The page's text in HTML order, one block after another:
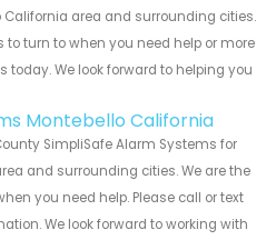
California area and surrounding cities.
to turn to when you need help or more
today. We look forward to helping you
Montebello California
SimpliSafe Alarm Systems for
and surrounding cities. We are the
you need help. Please call or text
We look forward to working with